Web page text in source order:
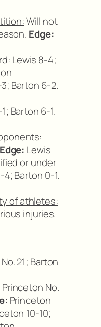
Will not
Edge:
Lewis 8-4;
Barton 6-2.
Barton 6-1.
Edge: Lewis
or under
4; Barton 0-1.
of athletes:
injuries.
21; Barton
Princeton No.
Princeton
10-10;